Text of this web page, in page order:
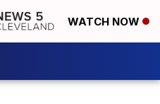
WATCH NOW